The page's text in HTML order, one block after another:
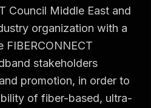
Council Middle East and
organization with a
FIBERCONNECT
stakeholders
promotion, in order to
of fiber-based, ultra-